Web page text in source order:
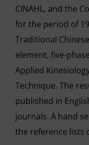
CINAHL, and the
for the period of
Traditional
element, five-
Applied
Technique. The
published in
journals. A hand
the reference lists